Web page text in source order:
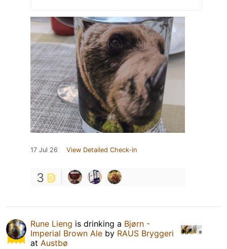
17 Jul 26 View Detailed Check-in
3
Rune Lieng is drinking a Bjørn -
Imperial Brown Ale by RAUS Bryggeri
at Austbø